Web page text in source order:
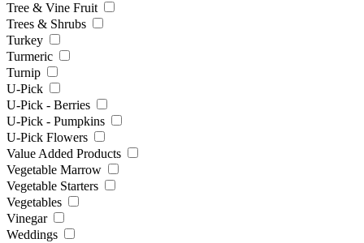
Tree & Vine Fruit
Trees & Shrubs
Turkey
Turmeric
Turnip
U-Pick
U-Pick - Berries
U-Pick - Pumpkins
U-Pick Flowers
Value Added Products
Vegetable Marrow
Vegetable Starters
Vegetables
Vinegar
Weddings